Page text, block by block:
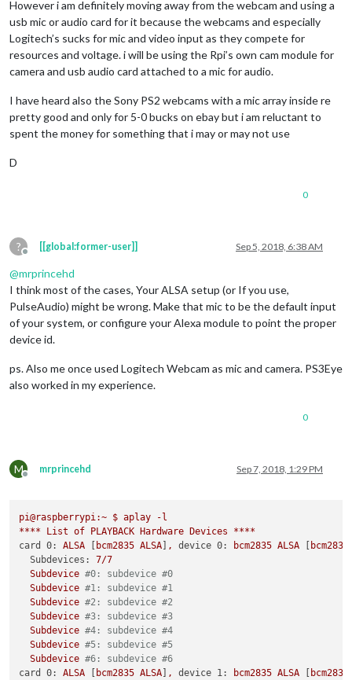
However i am definitely moving away from the webcam and using a
usb mic or audio card for it because the webcams and especially
Logitech’s sucks for mic and video input as they compete for
resources and voltage. i will be using the Rpi’s own cam module for
camera and usb audio card attached to a mic for audio.
I have heard also the Sony PS2 webcams with a mic array inside re
pretty good and only for 5-0 bucks on ebay but i am reluctant to
spent the money for something that i may or may not use
D
0
?
Offline
[[global:former-user]] Sep 5, 2018, 6:38 AM
@mrprincehd
I think most of the cases, Your ALSA setup (or If you use,
PulseAudio) might be wrong. Make that mic to be the default input
of your system, or configure your Alexa module to point the proper
device id.
ps. Also me once used Logitech Webcam as mic and camera. PS3Eye
also worked in my experience.
0
M
Offline
mrprincehd Sep 7, 2018, 1:29 PM
pi@raspberrypi:~ $ aplay
-l
****
List of PLAYBACK Hardware Devices
****
card 0:
ALSA [ bcm2835 ALSA] , device 0: bcm2835 ALSA [ bcm2835
Subdevices:
7/7
Subdevice #0: subdevice #0
Subdevice #1: subdevice #1
Subdevice #2: subdevice #2
Subdevice #3: subdevice #3
Subdevice #4: subdevice #4
Subdevice #5: subdevice #5
Subdevice #6: subdevice #6
card 0:
ALSA [ bcm2835 ALSA] , device 1: bcm2835 ALSA [ bcm2835